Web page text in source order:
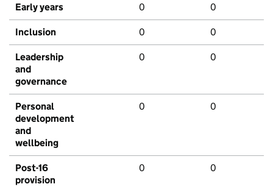
Early years 0 0
Inclusion 0 0
Leadership
and
governance
0 0
Personal
development
and
wellbeing
0 0
Post-16
provision
0 0